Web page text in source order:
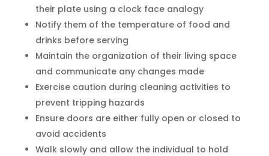
their plate using a clock face analogy
Notify them of the temperature of food and
drinks before serving
Maintain the organization of their living space
and communicate any changes made
Exercise caution during cleaning activities to
prevent tripping hazards
Ensure doors are either fully open or closed to
avoid accidents
Walk slowly and allow the individual to hold